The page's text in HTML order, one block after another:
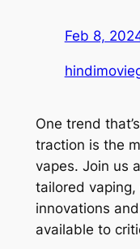
Feb 8,
One trend
traction is the
vapes. Join us
tailored
innovations
available to